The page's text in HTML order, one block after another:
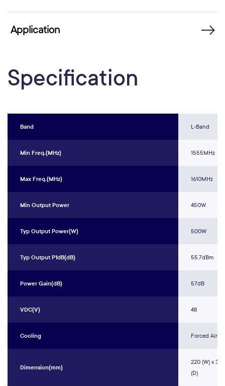
Application
Specification
Band L-Band
Min Freq.(MHz) 1555MHz
Max Freq.(MHz) 1610MHz
Min Output Power 450W
Typ Output Power(W) 500W
Typ Output P1dB(dB) 55.7dBm
Power Gain(dB) 57dB
VDC(V) 48
Cooling Forced Air
Dimension(mm)
220 (W) x
(D)